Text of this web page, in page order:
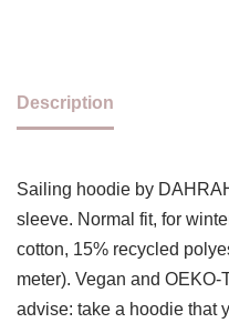
Description
Sailing hoodie by
sleeve. Normal fit, for
cotton, 15% recycled
meter). Vegan and OEKO-
advise: take a hoodie that